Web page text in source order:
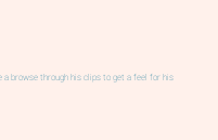
a browse through his clips to get a feel for his